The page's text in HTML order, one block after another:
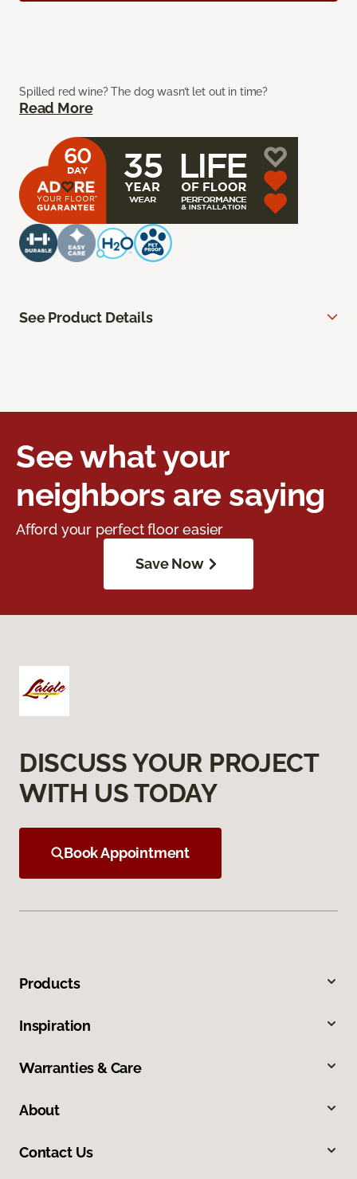
Spilled red wine? The dog wasn’t let out in time?
Read More
See Product Details
See what your
neighbors are saying
Afford your perfect floor easier
Save Now
DISCUSS YOUR PROJECT
WITH US TODAY
Book Appointment
Products
Inspiration
Warranties & Care
About
Contact Us